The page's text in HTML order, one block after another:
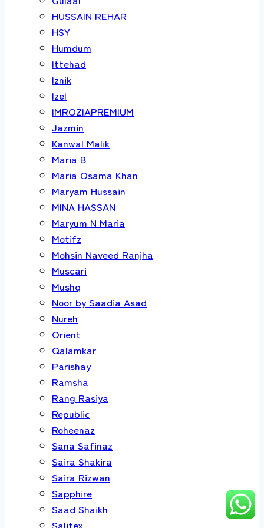
HUSSAIN REHAR
HSY
Humdum
Ittehad
Iznik
Izel
IMROZIAPREMIUM
Jazmin
Kanwal Malik
Maria B
Maria Osama Khan
Maryam Hussain
MINA HASSAN
Maryum N Maria
Motifz
Mohsin Naveed Ranjha
Muscari
Mushq
Noor by Saadia Asad
Nureh
Orient
Qalamkar
Parishay
Ramsha
Rang Rasiya
Republic
Roheenaz
Sana Safinaz
Saira Shakira
Saira Rizwan
Sapphire
Saad Shaikh
Salitex